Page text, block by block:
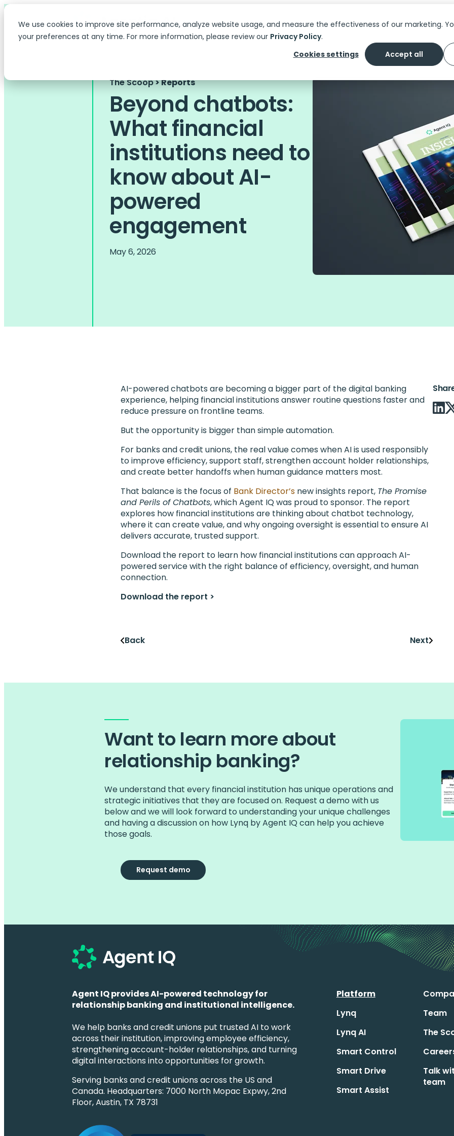
We use cookies to improve site performance, analyze website usage, and measure the effectiveness of our marketing.
your preferences at any time. For more information, please review our Privacy Policy.
Cookies settings
Accept all
PlatformSolutionsFeatures
The Scoop> Reports
Beyond chatbots:
What financial
institutions need to
know about AI-
powered
engagement
May 6, 2026
AI-powered chatbots are becoming a bigger part of the digital banking
experience, helping financial institutions answer routine questions faster and
reduce pressure on frontline teams.
But the opportunity is bigger than simple automation.
For banks and credit unions, the real value comes when AI is used responsibly
to improve efficiency, support staff, strengthen account holder relationships,
and create better handoffs when human guidance matters most.
That balance is the focus of Bank Director’s new insights report, The Promise
and Perils of Chatbots, which Agent IQ was proud to sponsor. The report
explores how financial institutions are thinking about chatbot technology,
where it can create value, and why ongoing oversight is essential to ensure AI
delivers accurate, trusted support.
Download the report to learn how financial institutions can approach AI-
powered service with the right balance of efficiency, oversight, and human
connection.
Download the report >
Back Next
Want to learn more about
relationship banking?
We understand that every financial institution has unique operations and
strategic initiatives that they are focused on. Request a demo with us
below and we will look forward to understanding your unique challenges
and having a discussion on how Lynq by Agent IQ can help you achieve
those goals.
Request demo
Agent IQ provides AI-powered technology for
relationship banking and institutional intelligence.
We help banks and credit unions put trusted AI to work
across their institution, improving employee efficiency,
strengthening account-holder relationships, and turning
digital interactions into opportunities for growth.
Serving banks and credit unions across the US and
Canada. Headquarters: 7000 North Mopac Expwy, 2nd
Floor, Austin, TX 78731
Platform
Lynq
Lynq AI
Smart Control
Smart Drive
Smart Assist
Team
The
Talk
team